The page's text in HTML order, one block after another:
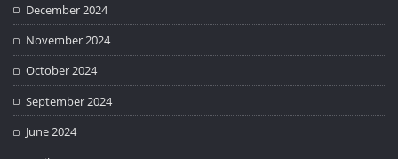
December 2024
November 2024
October 2024
September 2024
June 2024